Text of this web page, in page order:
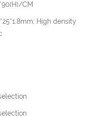
CM
High density